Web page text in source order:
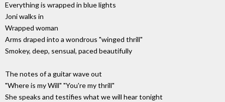
Everything is wrapped in blue lights
Joni walks in
Wrapped woman
Arms draped into a wondrous "winged thrill"
Smokey, deep, sensual, paced beautifully
The notes of a guitar wave out
"Where is my Will" "You're my thrill"
She speaks and testifies what we will hear tonight